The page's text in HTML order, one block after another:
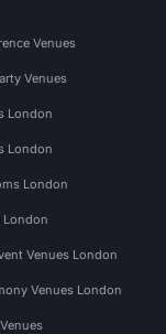
Venues
Venues
London
London
London
London
Venues London
Venues London